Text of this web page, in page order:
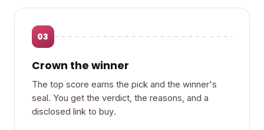
03
Crown the winner
The top score earns the pick and the winner's
seal. You get the verdict, the reasons, and a
disclosed link to buy.